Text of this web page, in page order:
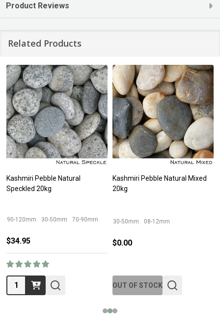
Product Reviews
Related Products
Kashmiri Pebble Natural
Speckled 20kg
90-120mm 30-50mm 70-90mm
$34.95
Quantity:
Kashmiri Pebble Natural Mixed
20kg
30-50mm 08-12mm
$0.00
OUT OF STOCK